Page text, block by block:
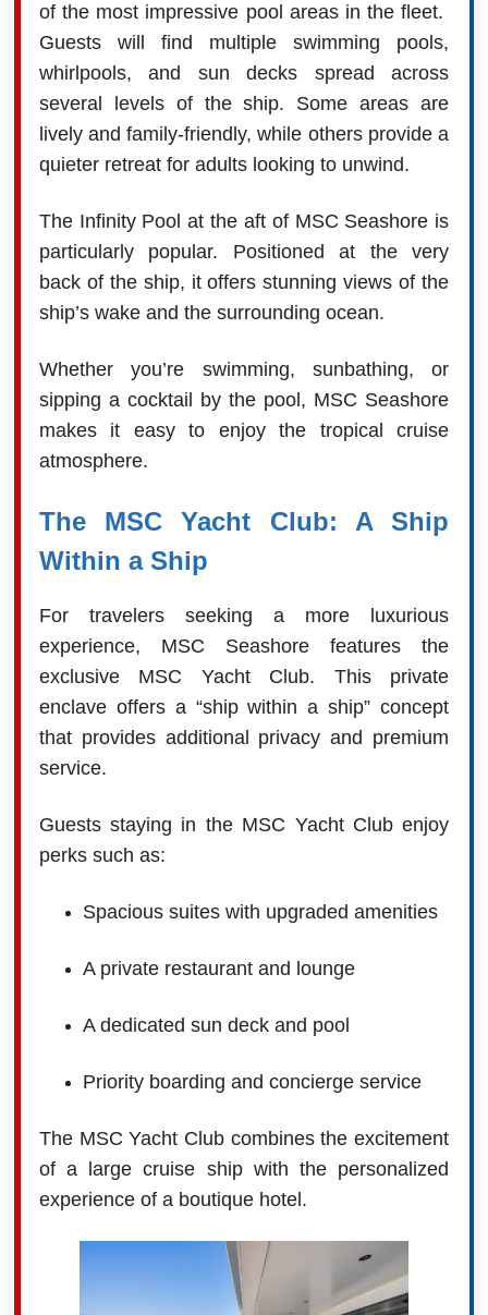
of the most impressive pool areas in the fleet.
Guests will find multiple swimming pools,
whirlpools, and sun decks spread across
several levels of the ship. Some areas are
lively and family-friendly, while others provide a
quieter retreat for adults looking to unwind.
The Infinity Pool at the aft of MSC Seashore is
particularly popular. Positioned at the very
back of the ship, it offers stunning views of the
ship’s wake and the surrounding ocean.
Whether you’re swimming, sunbathing, or
sipping a cocktail by the pool, MSC Seashore
makes it easy to enjoy the tropical cruise
atmosphere.
The MSC Yacht Club: A Ship
Within a Ship
For travelers seeking a more luxurious
experience, MSC Seashore features the
exclusive MSC Yacht Club. This private
enclave offers a “ship within a ship” concept
that provides additional privacy and premium
service.
Guests staying in the MSC Yacht Club enjoy
perks such as:
Spacious suites with upgraded amenities
A private restaurant and lounge
A dedicated sun deck and pool
Priority boarding and concierge service
The MSC Yacht Club combines the excitement
of a large cruise ship with the personalized
experience of a boutique hotel.